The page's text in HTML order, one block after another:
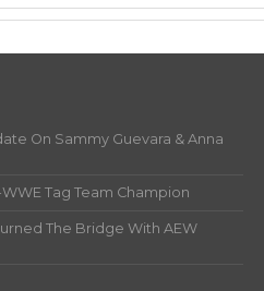
On Sammy Guevara & Anna
Tag Team Champion
The Bridge With AEW